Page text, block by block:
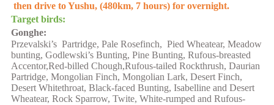
then drive toYushu, (480km, 7 hours) for overnight.
Target birds:
Gonghe:
Przevalski’s Partridge,Pale Rosefinch, Pied Wheatear, Meadow
bunting, Godlewski’s Bunting,Pine Bunting,Rufous-breasted
Accentor,Red-billed Chough,Rufous-tailed Rockthrush, Daurian
Partridge, Mongolian Finch, Mongolian Lark, Desert Finch,
Desert Whitethroat, Black-faced Bunting, Isabelline and Desert
Wheatear, Rock Sparrow, Twite, White-rumped and Rufous-